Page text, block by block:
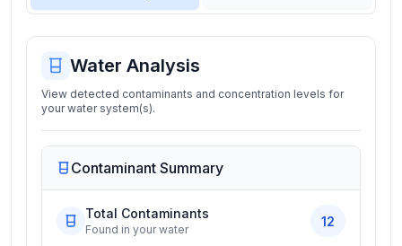
Water Analysis
View detected contaminants and concentration levels for
your water system(s).
Contaminant Summary
Total Contaminants
Found in your water
12